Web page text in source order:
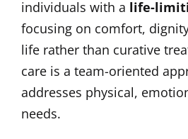
individuals with a life-
focusing on comfort,
life rather than curative
care is a team-oriented
addresses physical,
needs.